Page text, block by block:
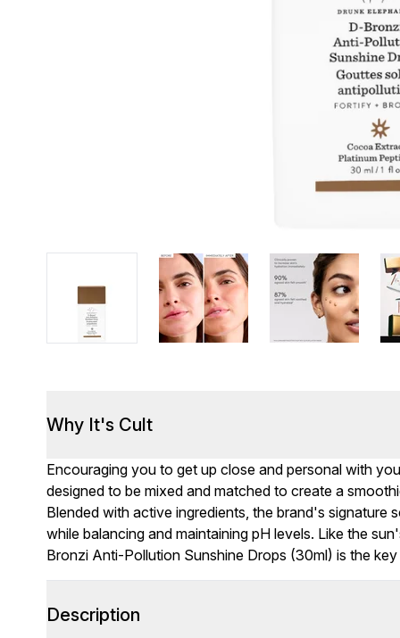
Why It's Cult
Encouraging you to get up close and personal with
designed to be mixed and matched to create a
Blended with active ingredients, the brand's signature
while balancing and maintaining pH levels. Like the
Bronzi Anti-Pollution Sunshine Drops (30ml) is the
Description